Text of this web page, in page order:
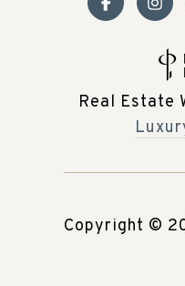
Real Estate
Copyright ©